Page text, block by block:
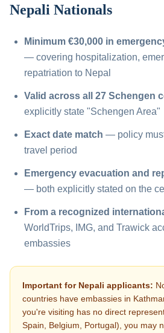
Nepali Nationals
Minimum €30,000 in
— covering hospitalization,
repatriation to Nepal
Valid across all 27 Schengen
explicitly state "Schengen Area"
Exact date match — policy
travel period
Emergency evacuation and
— both explicitly stated on the
From a recognized
WorldTrips, IMG, and Trawick
embassies
Important for Nepali applicants:
countries have embassies in
you're visiting has no direct
Spain, Belgium, Portugal), you may